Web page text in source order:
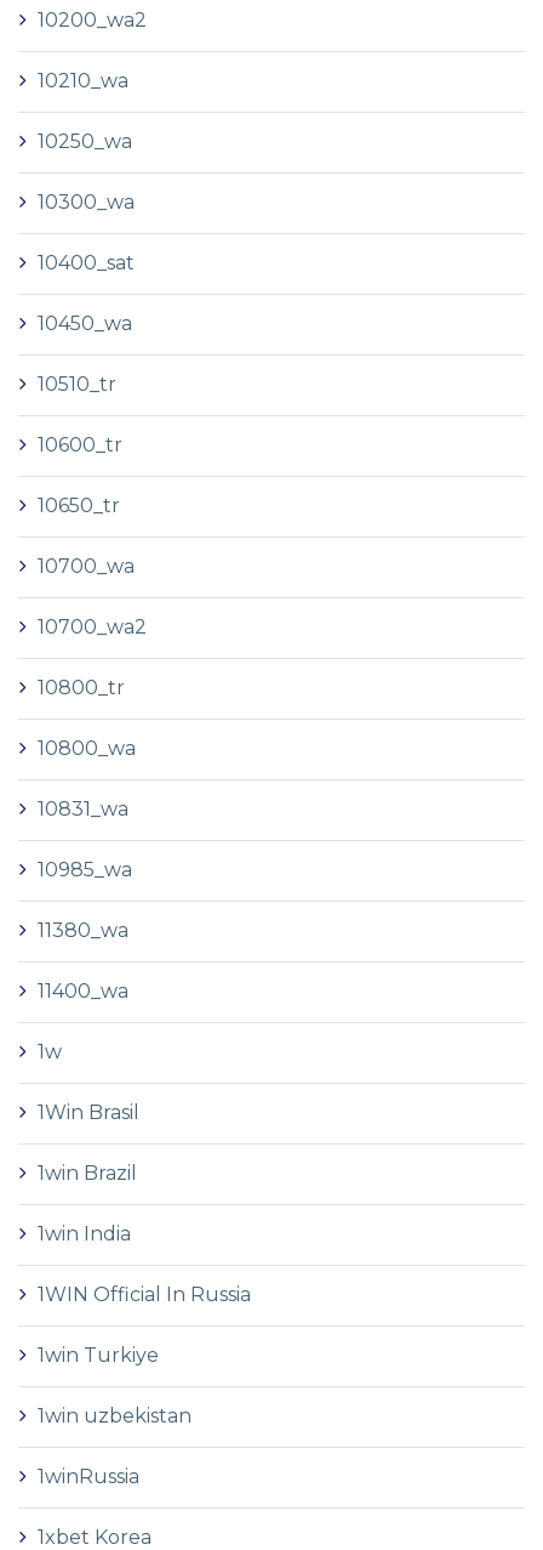
10200_wa2
10210_wa
10250_wa
10300_wa
10400_sat
10450_wa
10510_tr
10600_tr
10650_tr
10700_wa
10700_wa2
10800_tr
10800_wa
10831_wa
10985_wa
11380_wa
11400_wa
1w
1Win Brasil
1win Brazil
1win India
1WIN Official In Russia
1win Turkiye
1win uzbekistan
1winRussia
1xbet Korea